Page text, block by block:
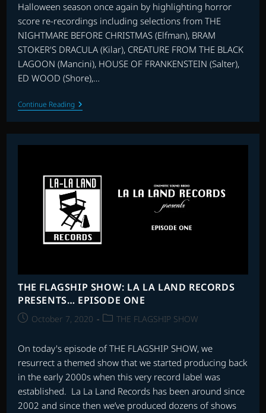
Halloween season once again by highlighting horror
score re-recordings including selections from THE
NIGHTMARE BEFORE CHRISTMAS (Elfman), BRAM
STOKER'S DRACULA (Kilar), CREATURE FROM THE BLACK
LAGOON (Mancini), HOUSE OF FRANKENSTEIN (Salter),
ED WOOD (Shore),…
Continue ReadingTHE
FLAGSHIP
SHOW:
2021
HALLOWEEN
RECORDING
HORROR
THE FLAGSHIP SHOW: LA LA LAND RECORDS
PRESENTS… EPISODE ONE
PostOctober 7, 2020
PostTHE FLAGSHIP SHOW
On today's episode of THE FLAGSHIP SHOW, we
resurrect a themed show that we started producing back
in the early 2000s when this very record label was
established. La La Land Records has been around since
2002 and since then we’ve produced dozens of shows